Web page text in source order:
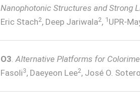
Nanophotonic Structures and Strong
Eric Stach2, Deep Jariwala2, 1 UPR-
O3.Alternative Platforms for
Fasoli3, Daeyeon Lee2, José O.